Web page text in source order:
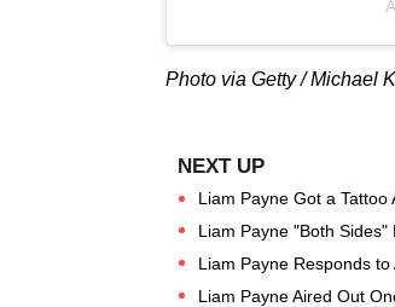
Photo via Getty / Michael
Liam Payne Got a Tattoo
Liam Payne "Both Sides"
Liam Payne Responds
Liam Payne Aired Out